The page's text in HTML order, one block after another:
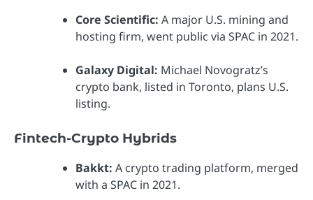
Core Scientific: A major U.S. mining and
hosting firm, went public via SPAC in 2021.
Galaxy Digital: Michael Novogratz’s
crypto bank, listed in Toronto, plans U.S.
listing.
Fintech-Crypto Hybrids
Bakkt: A crypto trading platform, merged
with a SPAC in 2021.